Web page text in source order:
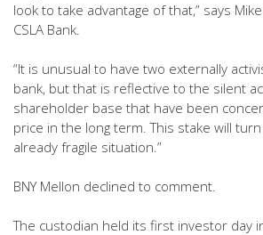
look to take advantage of that,” says
CSLA Bank.
“It is unusual to have two externally
bank, but that is reflective to the silent
shareholder base that have been
price in the long term. This stake will
already fragile situation.”
BNY Mellon declined to comment.
The custodian held its first investor day